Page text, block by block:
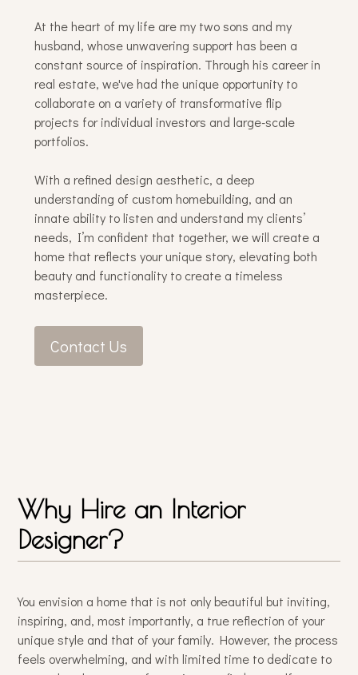
At the heart of my life are my two sons and my
husband, whose unwavering support has been a
constant source of inspiration. Through his career in
real estate, we've had the unique opportunity to
collaborate on a variety of transformative flip
projects for individual investors and large-scale
portfolios.
With a refined design aesthetic, a deep
understanding of custom homebuilding, and an
innate ability to listen and understand my clients’
needs, I’m confident that together, we will create a
home that reflects your unique story, elevating both
beauty and functionality to create a timeless
masterpiece.
Contact Us
Why Hire an Interior
Designer?
You envision a home that is not only beautiful but inviting,
inspiring, and, most importantly, a true reflection of your
unique style and that of your family. However, the process
feels overwhelming, and with limited time to dedicate to